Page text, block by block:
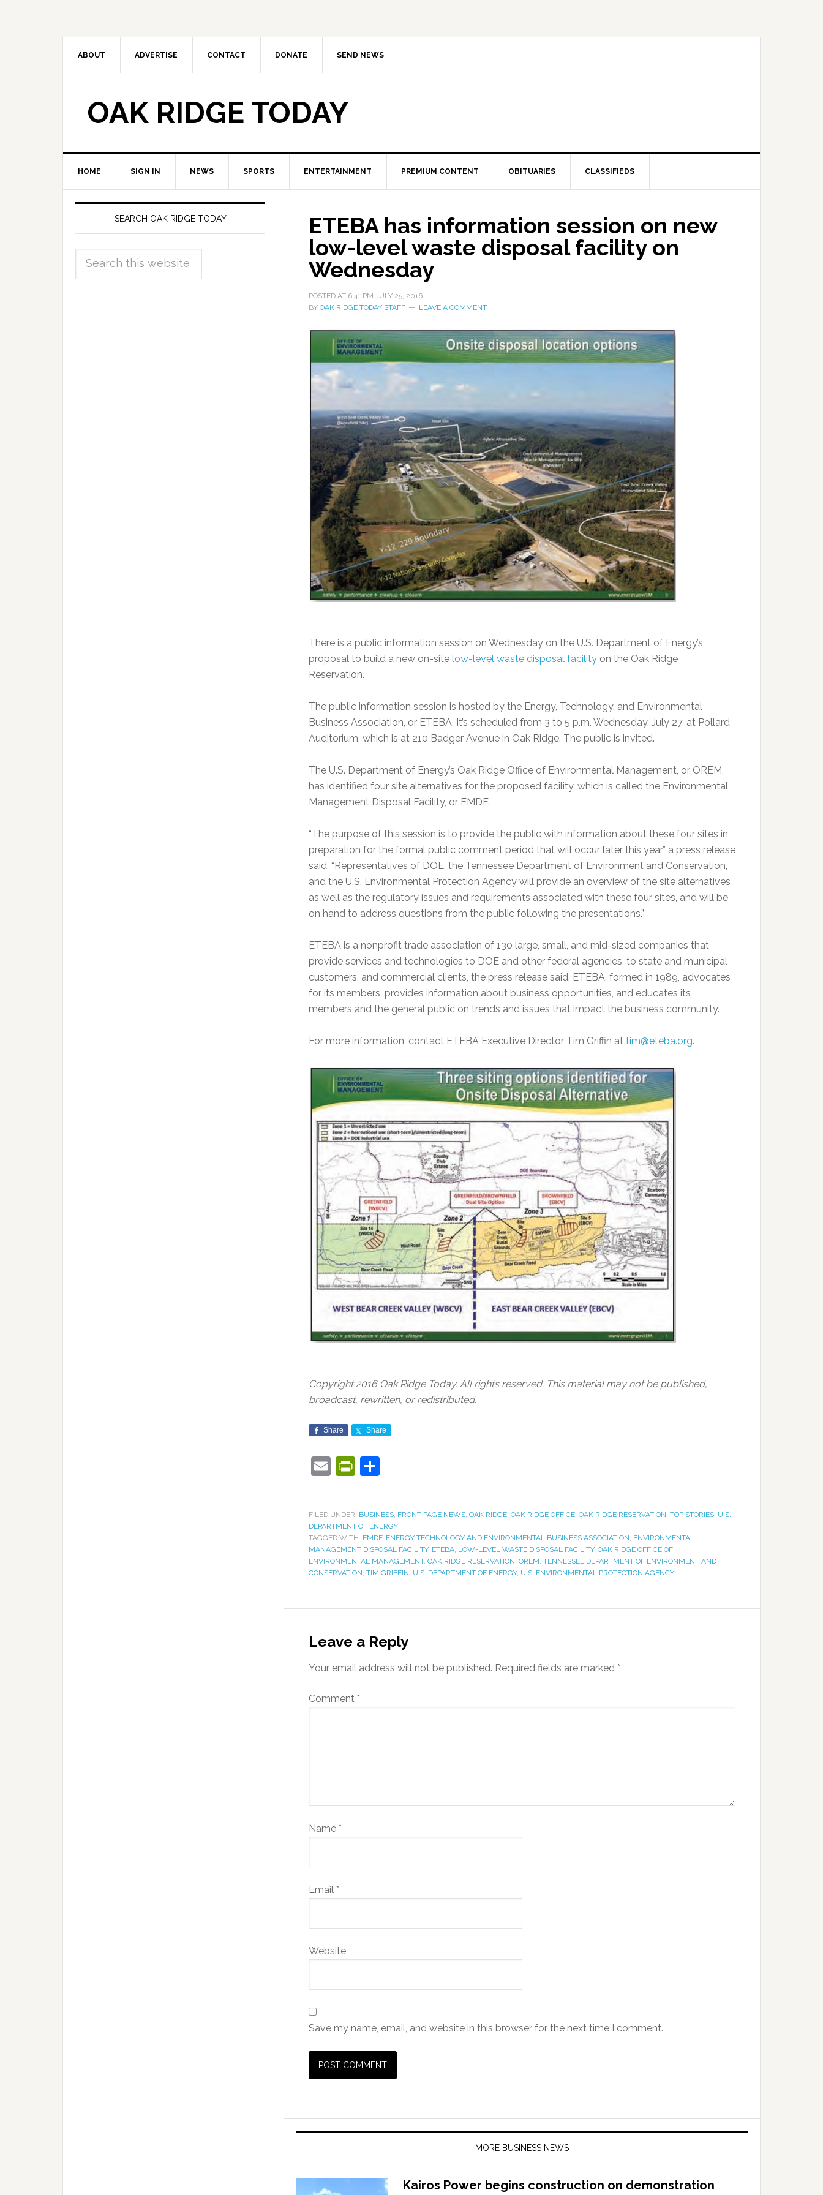
ABOUT ADVERTISE CONTACT DONATE SEND NEWS
OAK RIDGE TODAY
HOME SIGN IN NEWS SPORTS ENTERTAINMENT PREMIUM CONTENT OBITUARIES CLASSIFIEDS
ETEBA has information session on new
low-level waste disposal facility on
Wednesday
POSTED AT 6:41 PM JULY 25, 2016
BY OAK RIDGE TODAY STAFF LEAVE A COMMENT
There is a public information session on Wednesday on the U.S. Department of Energy’s
proposal to build a new on-site low-level waste disposal facility on the Oak Ridge
Reservation.
The public information session is hosted by the Energy, Technology, and Environmental
Business Association, or ETEBA. It’s scheduled from 3 to 5 p.m. Wednesday, July 27, at Pollard
Auditorium, which is at 210 Badger Avenue in Oak Ridge. The public is invited.
The U.S. Department of Energy’s Oak Ridge Office of Environmental Management, or OREM,
has identified four site alternatives for the proposed facility, which is called the Environmental
Management Disposal Facility, or EMDF.
“The purpose of this session is to provide the public with information about these four sites in
preparation for the formal public comment period that will occur later this year,” a press release
said. “Representatives of DOE, the Tennessee Department of Environment and Conservation,
and the U.S. Environmental Protection Agency will provide an overview of the site alternatives
as well as the regulatory issues and requirements associated with these four sites, and will be
on hand to address questions from the public following the presentations.”
ETEBA is a nonprofit trade association of 130 large, small, and mid-sized companies that
provide services and technologies to DOE and other federal agencies, to state and municipal
customers, and commercial clients, the press release said. ETEBA, formed in 1989, advocates
for its members, provides information about business opportunities, and educates its
members and the general public on trends and issues that impact the business community.
For more information, contact ETEBA Executive Director Tim Griffin at tim@eteba.org.
Copyright 2016 Oak Ridge Today. All rights reserved. This material may not be published,
broadcast, rewritten, or redistributed.
Share Share
EmailPrintFriendly
FILED UNDER: BUSINESS, FRONT PAGE NEWS, OAK RIDGE, OAK RIDGE OFFICE, OAK RIDGE RESERVATION, TOP STORIES, U.S.
DEPARTMENT OF ENERGY
TAGGED WITH: EMDF, ENERGY TECHNOLOGY AND ENVIRONMENTAL BUSINESS ASSOCIATION, ENVIRONMENTAL
MANAGEMENT DISPOSAL FACILITY, ETEBA, LOW-LEVEL WASTE DISPOSAL FACILITY, OAK RIDGE OFFICE OF
ENVIRONMENTAL MANAGEMENT, OAK RIDGE RESERVATION, OREM, TENNESSEE DEPARTMENT OF ENVIRONMENT AND
CONSERVATION, TIM GRIFFIN, U.S. DEPARTMENT OF ENERGY, U.S. ENVIRONMENTAL PROTECTION AGENCY
Leave a Reply
Your email address will not be published. Required fields are marked *
Comment *
Name *
Email *
Website
Save my name, email, and website in this browser for the next time I comment.
MORE BUSINESS NEWS
Kairos Power begins construction on demonstration
SEARCH OAK RIDGE TODAY